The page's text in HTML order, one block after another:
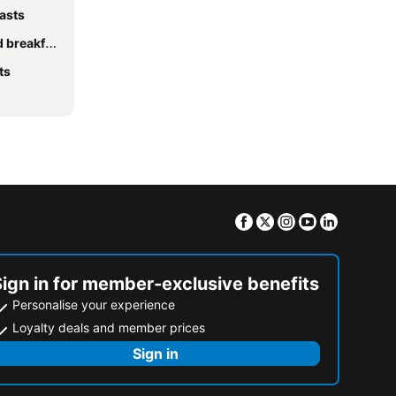
Facebook
TwitterInstagram
Youtube
in for member-exclusive benefits
Personalise your experience
Loyalty deals and member prices
Sign in